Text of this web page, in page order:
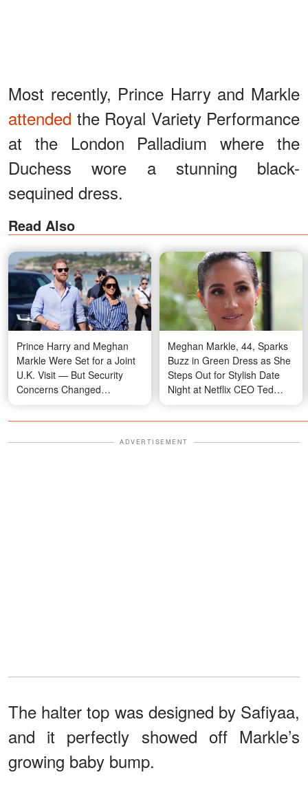
Most recently, Prince Harry and Markle
attended the Royal Variety Performance
at the London Palladium where the
Duchess wore a stunning black-
sequined dress.
Read Also
Prince Harry and Meghan
Markle Were Set for a Joint
U.K. Visit — But Security
Concerns Changed
Everything
Meghan Markle, 44, Sparks
Buzz in Green Dress as She
Steps Out for Stylish Date
Night at Netflix CEO Ted
Sarandos' Private Montecito
Party — Photo
ADVERTISEMENT
The halter top was designed by Safiyaa,
and it perfectly showed off Markle’s
growing baby bump.